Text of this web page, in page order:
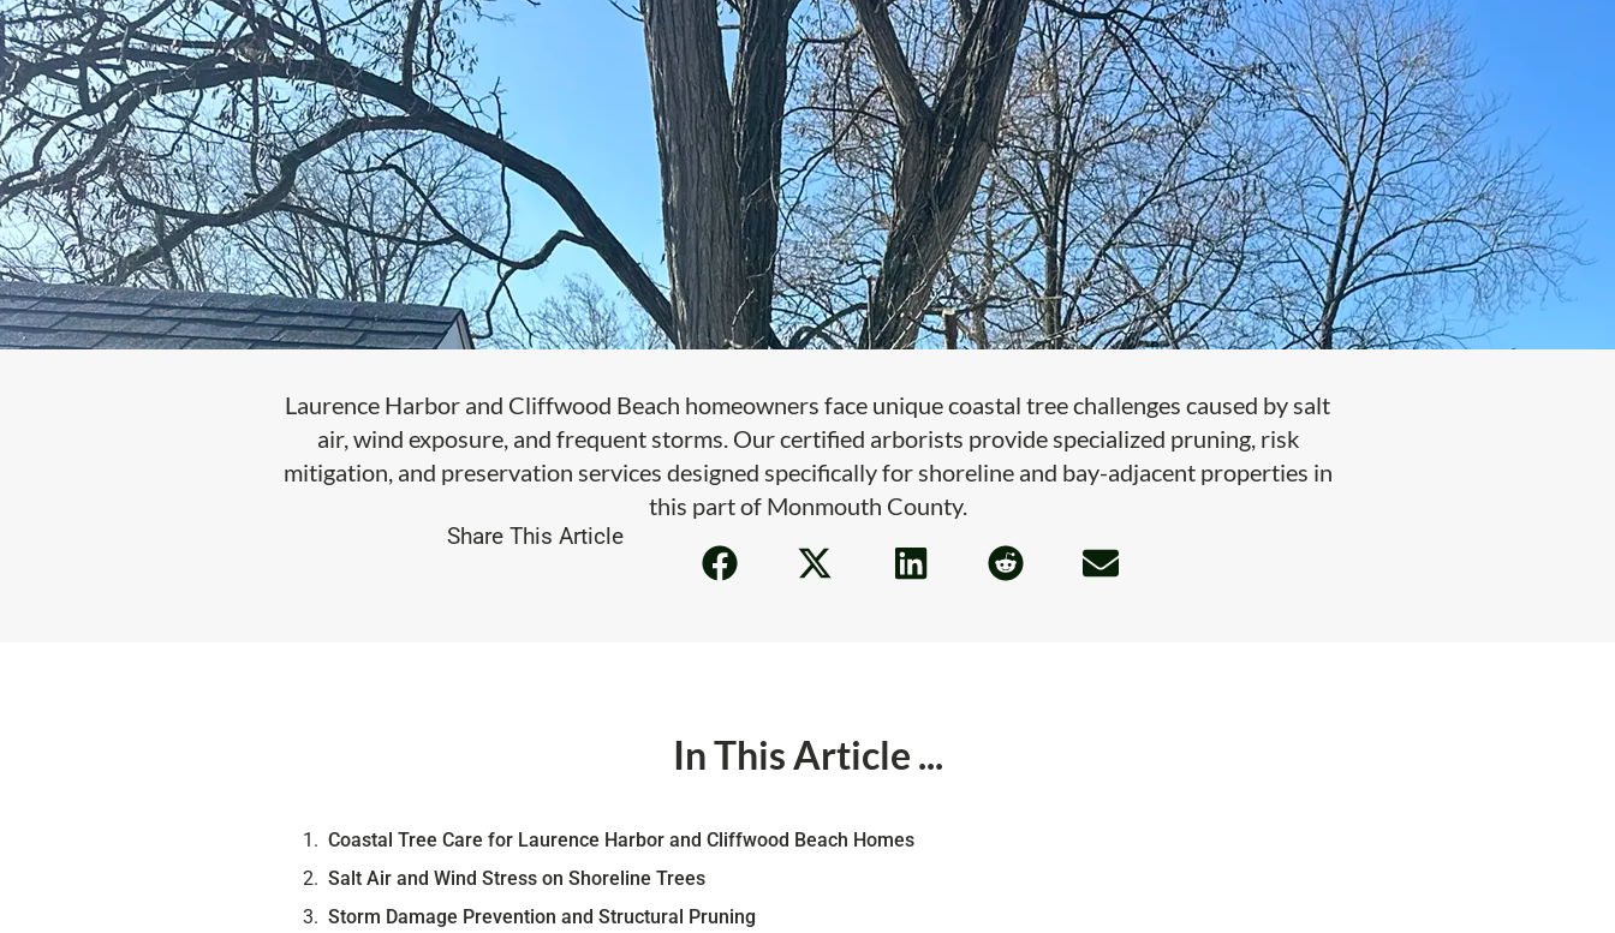
Laurence Harbor and Cliffwood Beach homeowners face unique coastal tree challenges caused by salt
air, wind exposure, and frequent storms. Our certified arborists provide specialized pruning, risk
mitigation, and preservation services designed specifically for shoreline and bay-adjacent properties in
this part of Monmouth County.
Share This Article
In This Article ...
Coastal Tree Care for Laurence Harbor and Cliffwood Beach Homes
Salt Air and Wind Stress on Shoreline Trees
Storm Damage Prevention and Structural Pruning